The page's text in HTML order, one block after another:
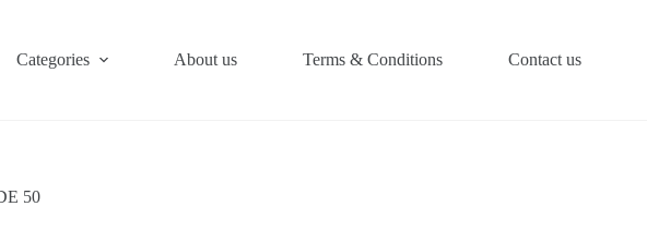
Categories About us Terms & Conditions Contact us
50